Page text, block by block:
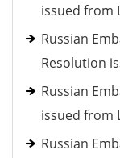
issued from
Russian
Resolution
Russian
issued from
Russian